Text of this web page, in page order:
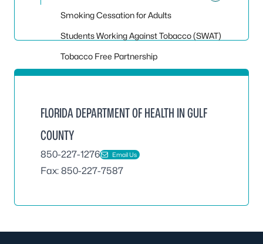
Smoking Cessation for Adults
Students Working Against Tobacco (SWAT)
Tobacco Free Partnership
FLORIDA DEPARTMENT OF HEALTH IN GULF
COUNTY
850-227-1276 Email Us
Fax: 850-227-7587